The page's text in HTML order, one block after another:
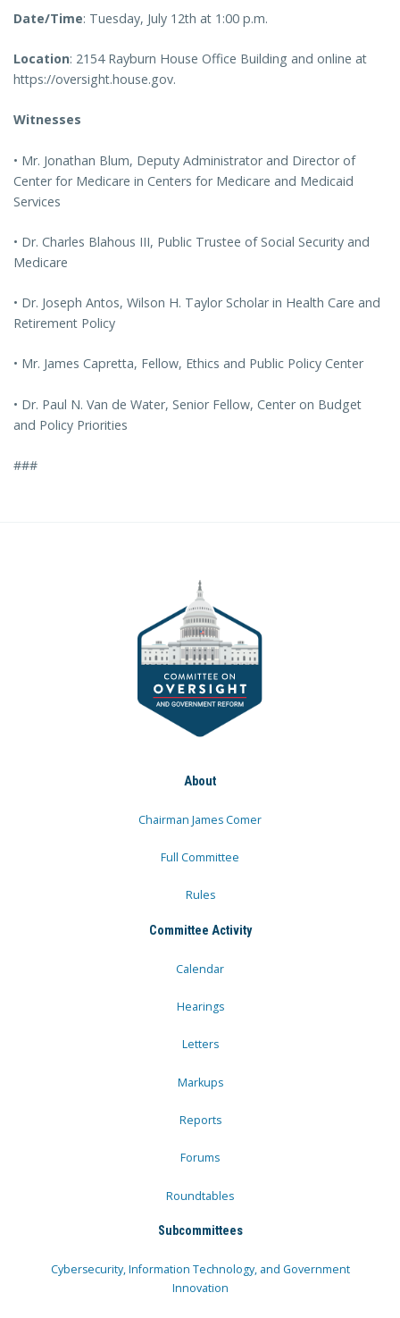
Date/Time: Tuesday, July 12th at 1:00 p.m.
Location: 2154 Rayburn House Office Building and online at
https://oversight.house.gov.
Witnesses
• Mr. Jonathan Blum, Deputy Administrator and Director of
Center for Medicare in Centers for Medicare and Medicaid
Services
• Dr. Charles Blahous III, Public Trustee of Social Security and
Medicare
• Dr. Joseph Antos, Wilson H. Taylor Scholar in Health Care and
Retirement Policy
• Mr. James Capretta, Fellow, Ethics and Public Policy Center
• Dr. Paul N. Van de Water, Senior Fellow, Center on Budget
and Policy Priorities
###
About
Chairman James Comer
Full Committee
Rules
Committee Activity
Calendar
Hearings
Letters
Markups
Reports
Forums
Roundtables
Subcommittees
Cybersecurity, Information Technology, and Government
Innovation